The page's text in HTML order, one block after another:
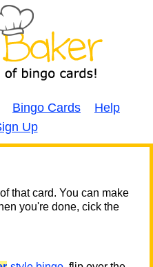
Bingo Cards
Help
Up
that card. You can make
you're done, cick the